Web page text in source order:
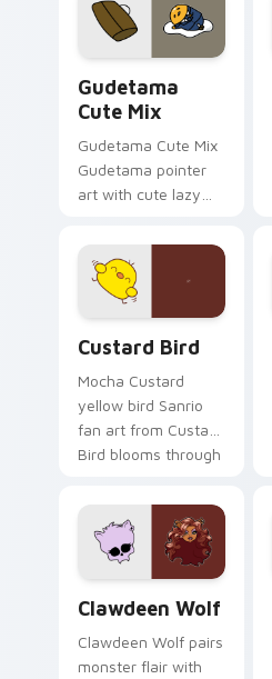
pointer and click pair
daily.
Gudetama
Cute Mix
Gudetama Cute Mix
Gudetama pointer
art with cute lazy
joyful pointer charm
on your custom
cursor pair.
Custard Bird
Mocha Custard
yellow bird Sanrio
fan art from Custard
Bird blooms through
custom cursor
kawaii flair.
Clawdeen Wolf
Clawdeen Wolf pairs
monster flair with